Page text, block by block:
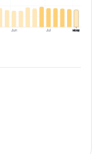
Jun Jul Aug
NOW